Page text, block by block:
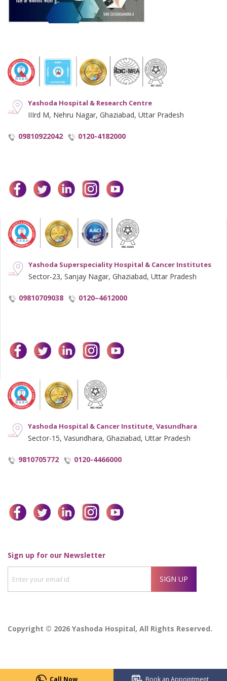
Hyperlinking Policy
Notice and Plagiarism Warning
Yashoda Hospital & Research Centre
IIIrd M, Nehru Nagar, Ghaziabad, Uttar Pradesh
09810922042 0120-4182000
facebooktwitterlinkedininstagram
Yashoda Superspeciality Hospital & Cancer Institutes
Sector-23, Sanjay Nagar, Ghaziabad, Uttar Pradesh
09810709038 0120–4612000
facebooktwitterlinkedininstagram
Yashoda Hospital & Cancer Institute, Vasundhara
Sector-15, Vasundhara, Ghaziabad, Uttar Pradesh
9810705772 0120-4466000
facebooktwitterlinkedininstagram
Sign up for our NewsletterEnter
your
id
SIGN UP
Copyright © 2026 Yashoda Hospital, All Rights Reserved.